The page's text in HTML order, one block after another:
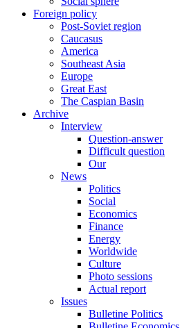
Foreign policy
Post-Soviet region
Caucasus
America
Southeast Asia
Europe
Great East
The Caspian Basin
Archive
Interview
Question-answer
Difficult question
Our
News
Politics
Social
Economics
Finance
Energy
Worldwide
Culture
Photo sessions
Actual report
Issues
Bulletine Politics